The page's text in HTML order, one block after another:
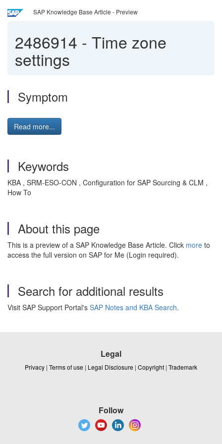
SAP Knowledge Base Article - Preview
2486914 - Time zone
settings
Symptom
Read more...
Keywords
KBA , SRM-ESO-CON , Configuration for SAP Sourcing & CLM ,
How To
About this page
This is a preview of a SAP Knowledge Base Article. Click more to
access the full version on SAP for Me (Login required).
Search for additional results
Visit SAP Support Portal's SAP Notes and KBA Search.
Legal
Privacy | Terms of use | Legal Disclosure | Copyright | Trademark
Follow